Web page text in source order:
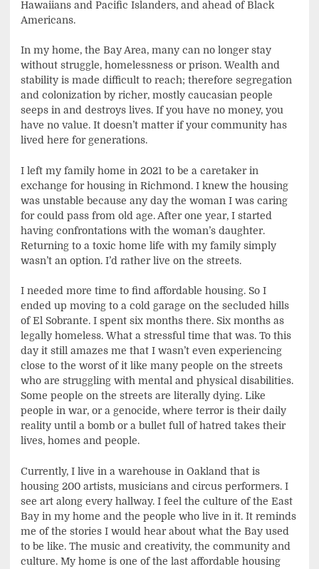
Hawaiians and Pacific Islanders, and ahead of Black
Americans.
In my home, the Bay Area, many can no longer stay
without struggle, homelessness or prison. Wealth and
stability is made difficult to reach; therefore segregation
and colonization by richer, mostly caucasian people
seeps in and destroys lives. If you have no money, you
have no value. It doesn’t matter if your community has
lived here for generations.
I left my family home in 2021 to be a caretaker in
exchange for housing in Richmond. I knew the housing
was unstable because any day the woman I was caring
for could pass from old age. After one year, I started
having confrontations with the woman’s daughter.
Returning to a toxic home life with my family simply
wasn’t an option. I’d rather live on the streets.
I needed more time to find affordable housing. So I
ended up moving to a cold garage on the secluded hills
of El Sobrante. I spent six months there. Six months as
legally homeless. What a stressful time that was. To this
day it still amazes me that I wasn’t even experiencing
close to the worst of it like many people on the streets
who are struggling with mental and physical disabilities.
Some people on the streets are literally dying. Like
people in war, or a genocide, where terror is their daily
reality until a bomb or a bullet full of hatred takes their
lives, homes and people.
Currently, I live in a warehouse in Oakland that is
housing 200 artists, musicians and circus performers. I
see art along every hallway. I feel the culture of the East
Bay in my home and the people who live in it. It reminds
me of the stories I would hear about what the Bay used
to be like. The music and creativity, the community and
culture. My home is one of the last affordable housing